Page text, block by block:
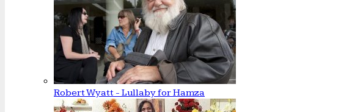
Robert Wyatt - Lullaby for Hamza